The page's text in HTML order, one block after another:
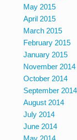
May 2015
April 2015
March 2015
February 2015
January 2015
November 2014
October 2014
September 2014
August 2014
July 2014
June 2014
May 2014